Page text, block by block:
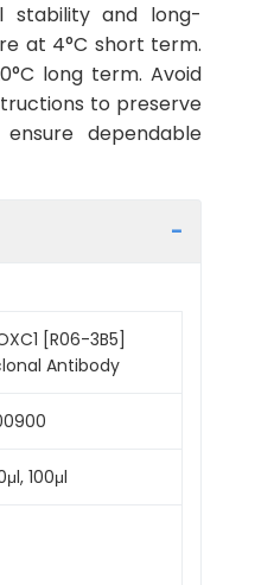
stability and long-
at 4°C short term.
long term. Avoid
to preserve
dependable
[R06-3B5]
Antibody
100μl